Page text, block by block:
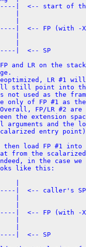
<-- start of this
|
|
FP (with -
|
|
|  <-- SP
and LR on the
LR #1
still point into
used as the
only of FP #1 as
FP/LR #2 are
the extension
and the
entry
load FP #1 into
from the
in the case we
like this:
|
<-- caller's SP /
|
|
FP (with -
|
|
|  <-- SP